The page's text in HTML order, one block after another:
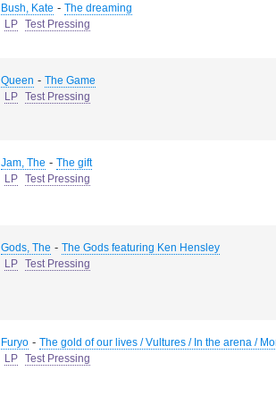
Bush, Kate - The dreaming
LP Test Pressing
Queen - The Game
LP Test Pressing
Jam, The - The gift
LP Test Pressing
Gods, The - The Gods featuring Ken Hensley
LP Test Pressing
Furyo - The gold of our lives / Vultures / In the arena /
LP Test Pressing